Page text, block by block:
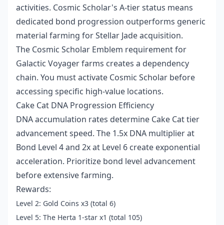
activities. Cosmic Scholar's A-tier status means
dedicated bond progression outperforms generic
material farming for Stellar Jade acquisition.
The Cosmic Scholar Emblem requirement for
Galactic Voyager farms creates a dependency
chain. You must activate Cosmic Scholar before
accessing specific high-value locations.
Cake Cat DNA Progression Efficiency
DNA accumulation rates determine Cake Cat tier
advancement speed. The 1.5x DNA multiplier at
Bond Level 4 and 2x at Level 6 create exponential
acceleration. Prioritize bond level advancement
before extensive farming.
Rewards:
Level 2: Gold Coins x3 (total 6)
Level 5: The Herta 1-star x1 (total 105)